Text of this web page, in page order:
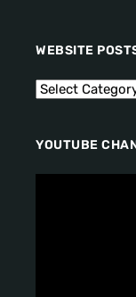
WEBSITE
YOUTUBE